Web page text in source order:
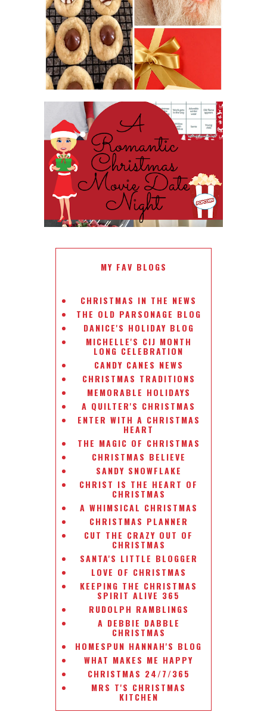
2016 CHRISTMAS COOKIE
EXCHANGE
ROMANTIC CHRISTMAS MOVIE
DATE NIGHT
MY FAV BLOGS
CHRISTMAS IN THE NEWS
THE OLD PARSONAGE BLOG
DANICE'S HOLIDAY BLOG
MICHELLE'S CIJ MONTH
LONG CELEBRATION
CANDY CANES NEWS
CHRISTMAS TRADITIONS
MEMORABLE HOLIDAYS
A QUILTER'S CHRISTMAS
ENTER WITH A CHRISTMAS
HEART
THE MAGIC OF CHRISTMAS
CHRISTMAS BELIEVE
SANDY SNOWFLAKE
CHRIST IS THE HEART OF
CHRISTMAS
A WHIMSICAL CHRISTMAS
CHRISTMAS PLANNER
CUT THE CRAZY OUT OF
CHRISTMAS
SANTA'S LITTLE BLOGGER
LOVE OF CHRISTMAS
KEEPING THE CHRISTMAS
SPIRIT ALIVE 365
RUDOLPH RAMBLINGS
A DEBBIE DABBLE
CHRISTMAS
HOMESPUN HANNAH'S BLOG
WHAT MAKES ME HAPPY
CHRISTMAS 24/7/365
MRS T'S CHRISTMAS
KITCHEN